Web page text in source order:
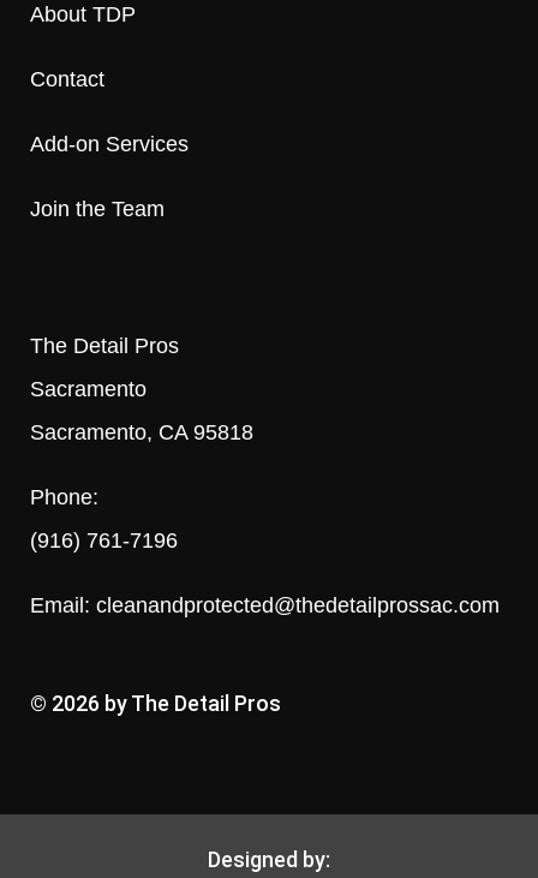
About TDP
Contact
Add-on Services
Join the Team
The Detail Pros
Sacramento
Sacramento, CA 95818
Phone:
(916) 761-7196
Email: cleanandprotected@thedetailprossac.com
© 2026 by The Detail Pros
Designed by: